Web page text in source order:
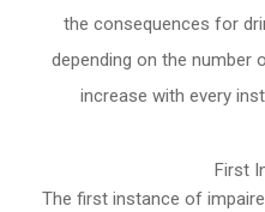
the consequences for
depending on the number
increase with every
First
The first instance of